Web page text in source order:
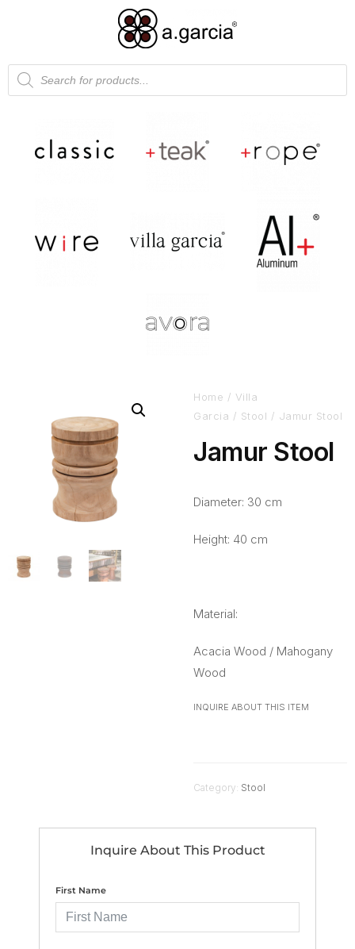
Home / Villa
Garcia / Stool / Jamur Stool
Jamur Stool
Diameter: 30 cm
Height: 40 cm
Material:
Acacia Wood / Mahogany
Wood
INQUIRE ABOUT THIS ITEM
Category: Stool
Inquire About This Product
First Name